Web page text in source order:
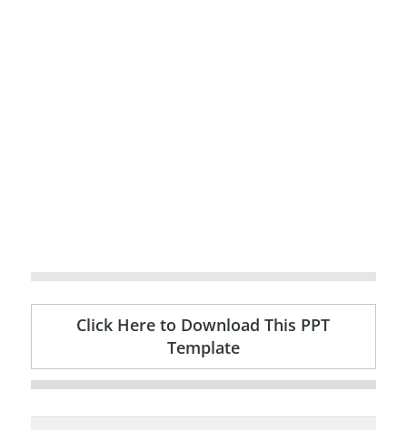
Click Here to Download This PPT
Template